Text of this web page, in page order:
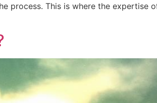
process. This is where the expertise